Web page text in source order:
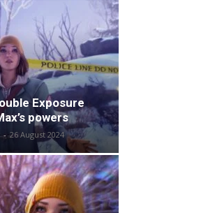
Exposure
powers
- 26 August 2024